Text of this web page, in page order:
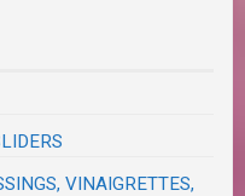
VINAIGRETTES,